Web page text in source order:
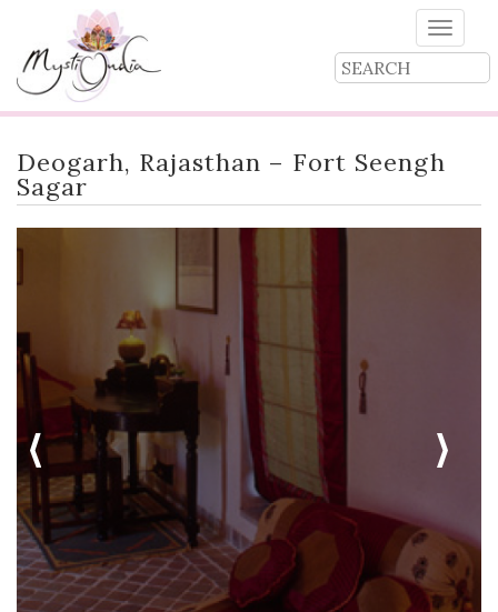
Toggle
Deogarh, Rajasthan – Fort Seengh
Sagar